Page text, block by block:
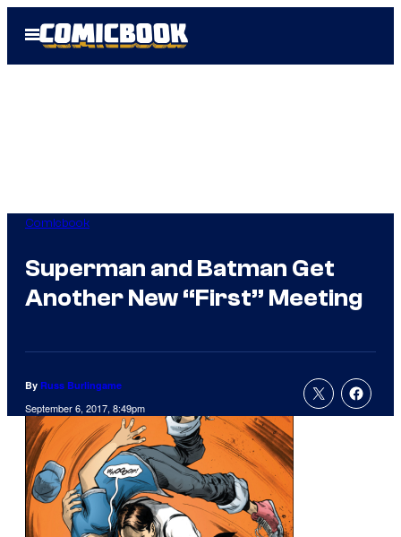
Open
Menu
Comicbook
Superman and Batman Get
Another New “First” Meeting
By Russ Burlingame
September 6, 2017, 8:49pm